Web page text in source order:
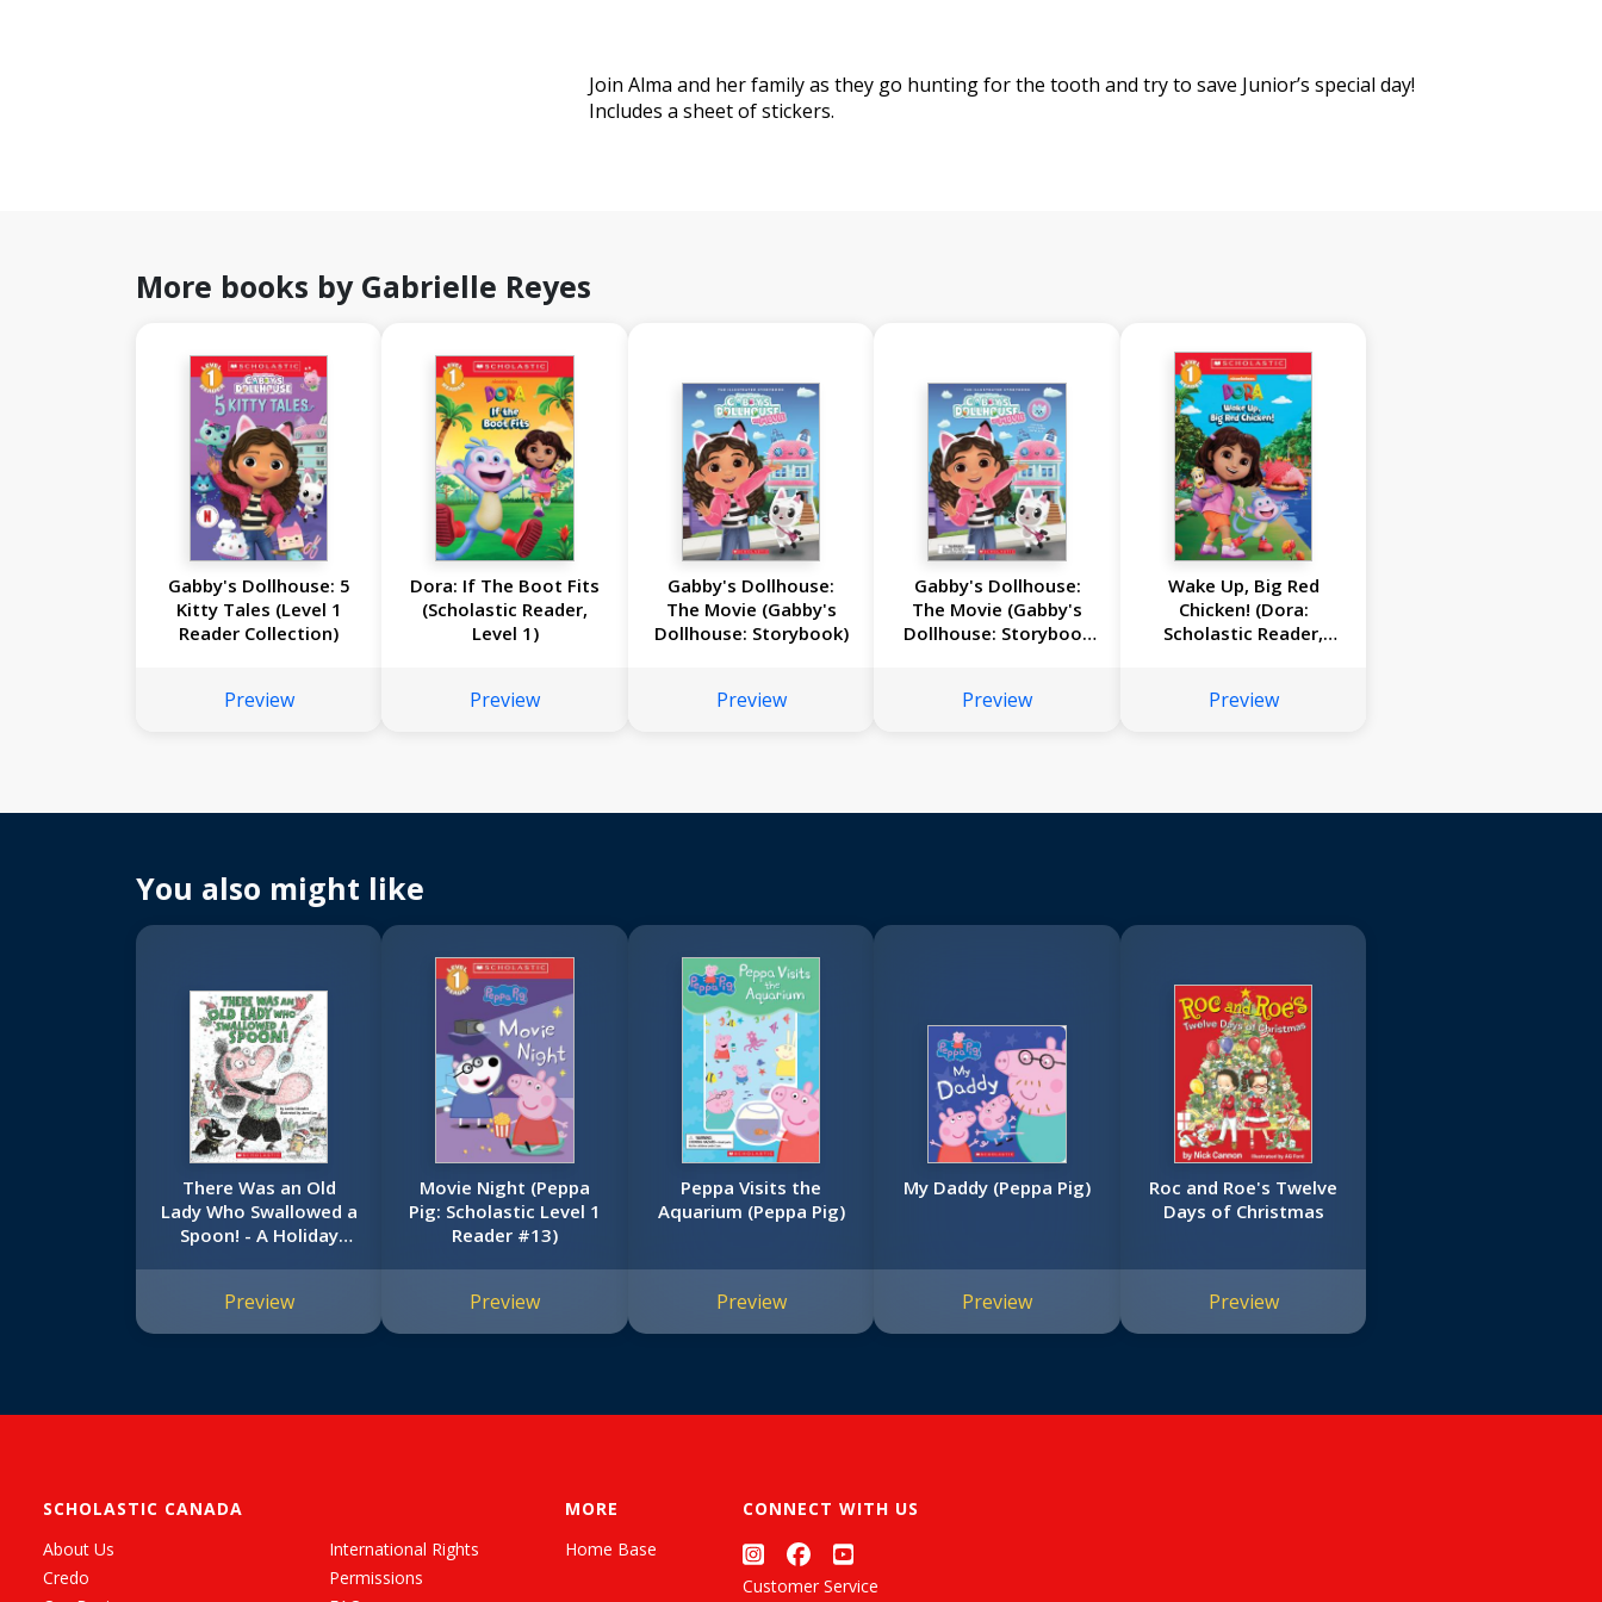
Join Alma and her family as they go hunting for the tooth and try to save Junior’s special day!
Includes a sheet of stickers.
More books by Gabrielle Reyes
Gabby's Dollhouse: 5
Kitty Tales (Level 1
Reader Collection)
Preview
Dora: If The Boot Fits
(Scholastic Reader,
Level 1)
Preview
Gabby's Dollhouse:
The Movie (Gabby's
Dollhouse: Storybook)
Preview
Gabby's Dollhouse:
The Movie (Gabby's
Dollhouse: Storybook
Preview
Wake Up, Big Red
Chicken! (Dora:
Scholastic Reader,
Preview
You also might like
There Was an Old
Lady Who Swallowed a
Spoon! - A Holiday
Preview
Movie Night (Peppa
Pig: Scholastic Level 1
Reader #13)
Preview
Peppa Visits the
Aquarium (Peppa Pig)
Preview
My Daddy (Peppa Pig)
Preview
Roc and Roe's Twelve
Days of Christmas
Preview
SCHOLASTIC CANADA
About Us
Credo
International Rights
Permissions
MORE
Home Base
CONNECT WITH US
Customer Service